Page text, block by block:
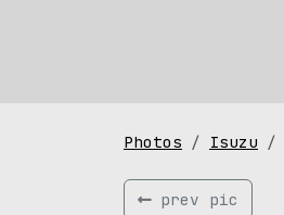
Photos Isuzu
prev pic